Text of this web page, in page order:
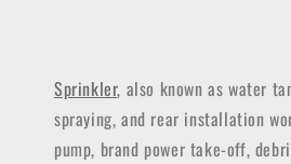
Sprinkler, also known as water
spraying, and rear installation
pump, brand power take-off,